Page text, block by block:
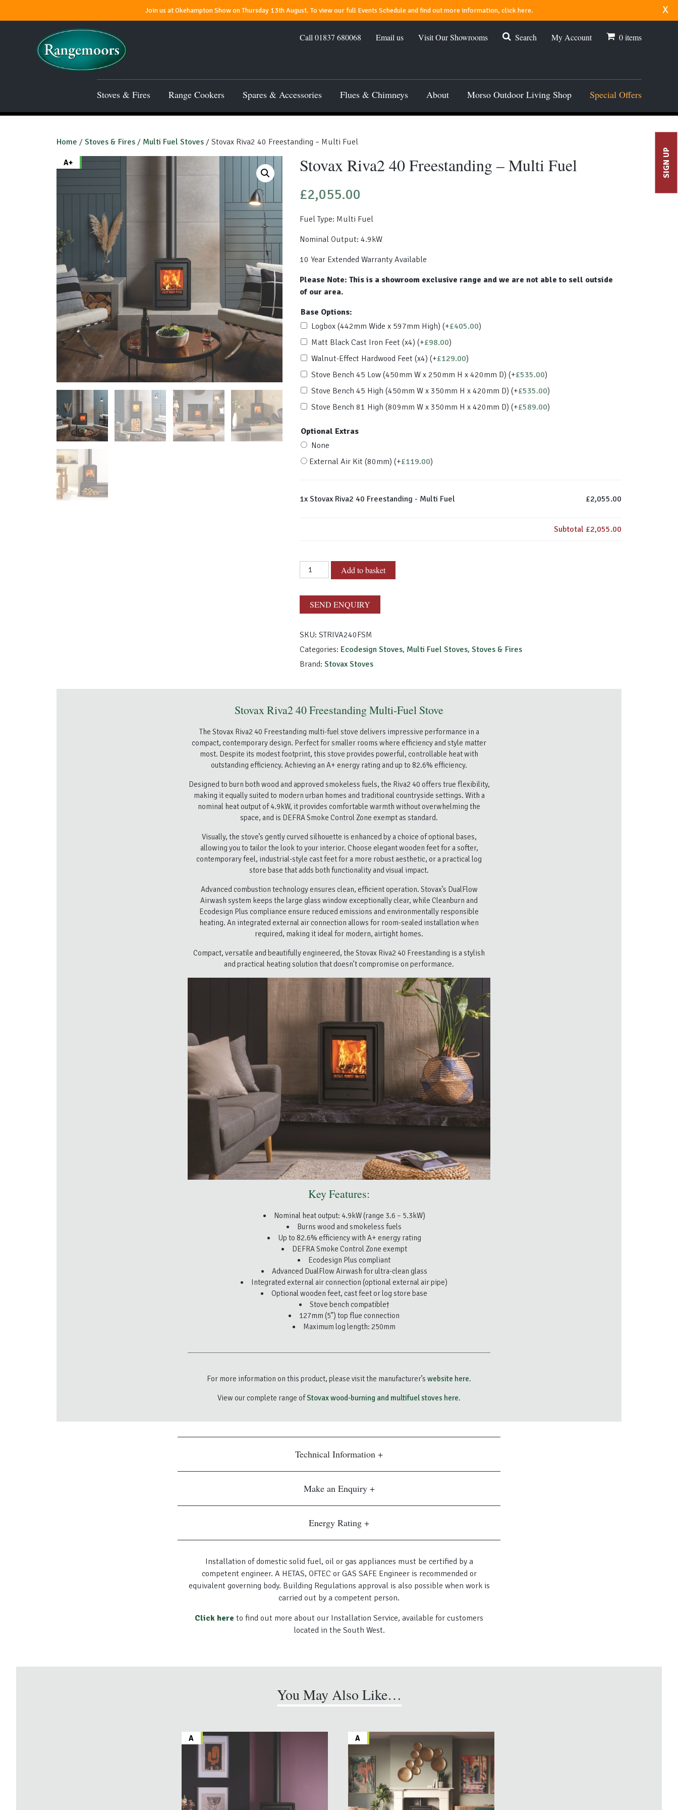
SIGN UP
Join us at Okehampton Show on Thursday 13th August. To view our full Events Schedule and find out more information, click here. x
Call 01837 680068 Email us Visit Our Showrooms Search My Account 0items
Stoves & Fires Range Cookers Spares & Accessories Flues & Chimneys About Morso Outdoor Living Shop Special Offers
Home / Stoves & Fires / Multi Fuel Stoves / Stovax Riva2 40 Freestanding – Multi Fuel
A+ Stovax Riva2 40 Freestanding – Multi Fuel
£2,055.00
Fuel Type: Multi Fuel
Nominal Output: 4.9kW
10 Year Extended Warranty Available
Please Note: This is a showroom exclusive range and we are not able to sell outside
of our area.
Base Options:
Logbox (442mm Wide x 597mm High) (+£405.00)
Matt Black Cast Iron Feet (x4) (+£98.00)
Walnut-Effect Hardwood Feet (x4) (+£129.00)
Stove Bench 45 Low (450mm W x 250mm H x 420mm D) (+£535.00)
Stove Bench 45 High (450mm W x 350mm H x 420mm D) (+£535.00)
Stove Bench 81 High (809mm W x 350mm H x 420mm D) (+£589.00)
Optional Extras
None
External Air Kit (80mm) (+£119.00)
1x Stovax Riva2 40 Freestanding - Multi Fuel £2,055.00
Subtotal £2,055.00
Stovax
Riva2
Freestanding
-
Fuel
quantity
Add to basket
SEND ENQUIRY
SKU: STRIVA240FSM
Categories: Ecodesign Stoves, Multi Fuel Stoves, Stoves & Fires
Brand: Stovax Stoves
Stovax Riva2 40 Freestanding Multi-Fuel Stove
The Stovax Riva2 40 Freestanding multi-fuel stove delivers impressive performance in a
compact, contemporary design. Perfect for smaller rooms where efficiency and style matter
most. Despite its modest footprint, this stove provides powerful, controllable heat with
outstanding efficiency. Achieving an A+ energy rating and up to 82.6% efficiency.
Designed to burn both wood and approved smokeless fuels, the Riva2 40 offers true flexibility,
making it equally suited to modern urban homes and traditional countryside settings. With a
nominal heat output of 4.9kW, it provides comfortable warmth without overwhelming the
space, and is DEFRA Smoke Control Zone exempt as standard.
Visually, the stove’s gently curved silhouette is enhanced by a choice of optional bases,
allowing you to tailor the look to your interior. Choose elegant wooden feet for a softer,
contemporary feel, industrial-style cast feet for a more robust aesthetic, or a practical log
store base that adds both functionality and visual impact.
Advanced combustion technology ensures clean, efficient operation. Stovax’s DualFlow
Airwash system keeps the large glass window exceptionally clear, while Cleanburn and
Ecodesign Plus compliance ensure reduced emissions and environmentally responsible
heating. An integrated external air connection allows for room-sealed installation when
required, making it ideal for modern, airtight homes.
Compact, versatile and beautifully engineered, the Stovax Riva2 40 Freestanding is a stylish
and practical heating solution that doesn’t compromise on performance.
Key Features:
Nominal heat output: 4.9kW (range 3.6 – 5.3kW)
Burns wood and smokeless fuels
Up to 82.6% efficiency with A+ energy rating
DEFRA Smoke Control Zone exempt
Ecodesign Plus compliant
Advanced DualFlow Airwash for ultra-clean glass
Integrated external air connection (optional external air pipe)
Optional wooden feet, cast feet or log store base
Stove bench compatible†
127mm (5”) top flue connection
Maximum log length: 250mm
For more information on this product, please visit the manufacturer’s website here.
View our complete range ofStovax wood-burning and multifuel stoves here.
Technical Information
Make an Enquiry
Energy Rating
Installation of domestic solid fuel, oil or gas appliances must be certified by a
competent engineer. A HETAS, OFTEC or GAS SAFE Engineer is recommended or
equivalent governing body. Building Regulations approval is also possible when work is
carried out by a competent person.
Click here to find out more about our Installation Service, available for customers
located in the South West.
You May Also Like…
A A